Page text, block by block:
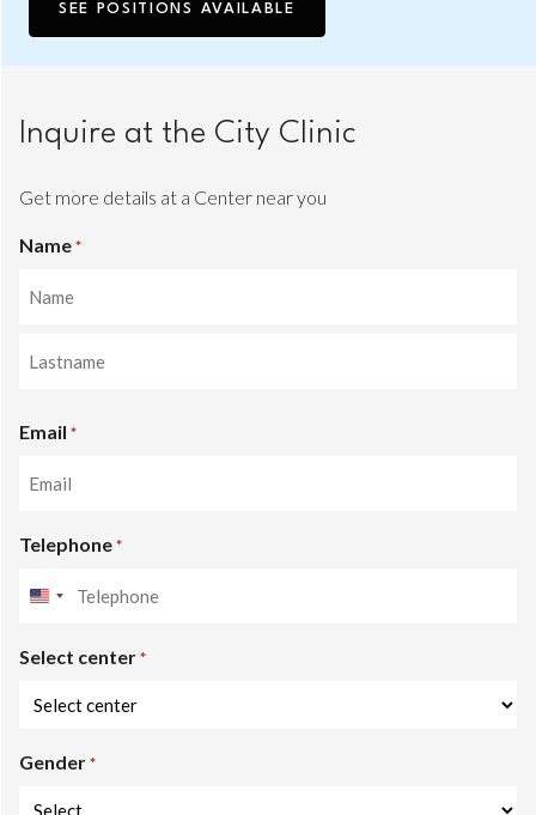
SEE POSITIONS AVAILABLE
Inquire at the City Clinic
Get more details at a Center near you
Name *
name
Email *
Telephone *
United
+1
Select center *
Gender *